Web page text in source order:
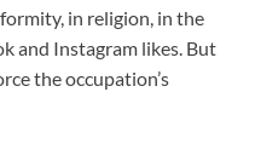
in religion, in the
and Instagram likes. But
the occupation’s